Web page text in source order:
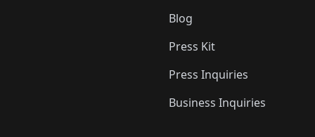
Blog
Press Kit
Press Inquiries
Business Inquiries